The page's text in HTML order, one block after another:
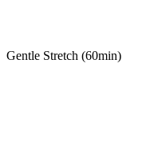
Gentle Stretch (60min)